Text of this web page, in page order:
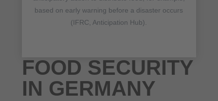
based on early warning before a disaster occurs
(IFRC, Anticipation Hub).
FOOD SECURITY
IN GERMANY